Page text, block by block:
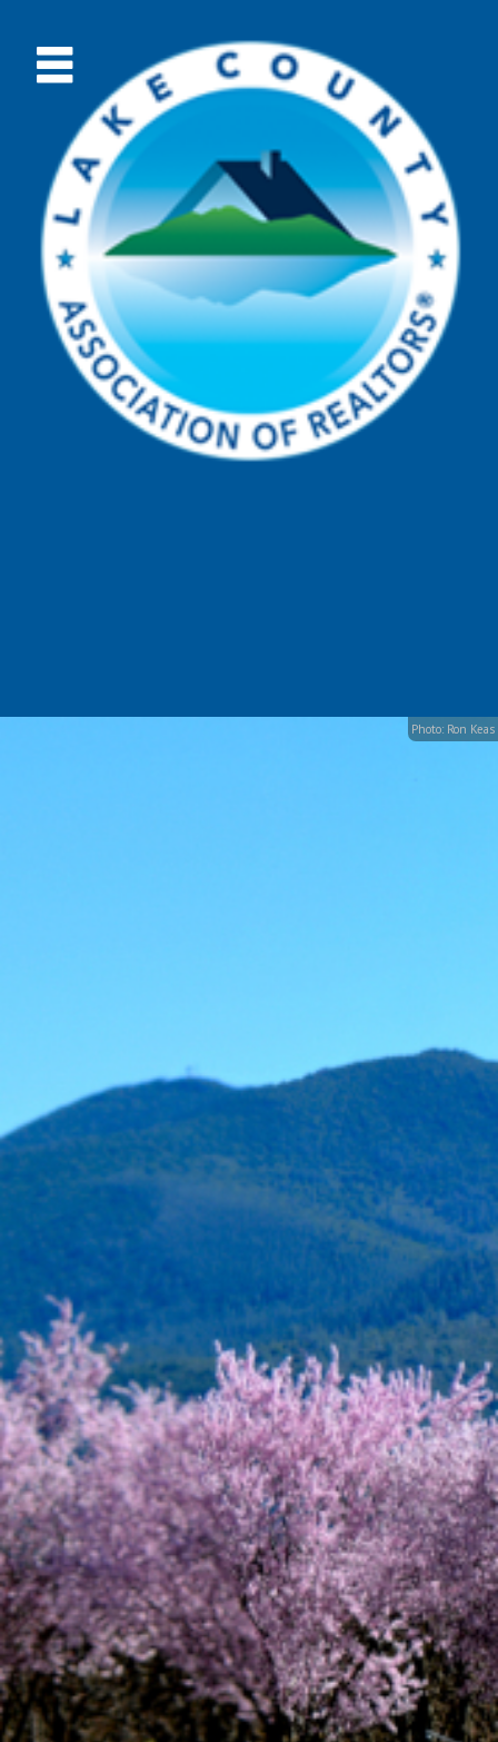
Photo: Ron Keas